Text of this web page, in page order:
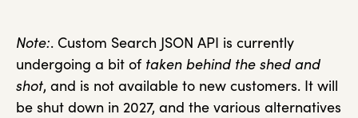
Note:. Custom Search JSON API is currently
undergoing a bit of taken behind the shed and
shot, and is not available to new customers. It will
be shut down in 2027, and the various alternatives